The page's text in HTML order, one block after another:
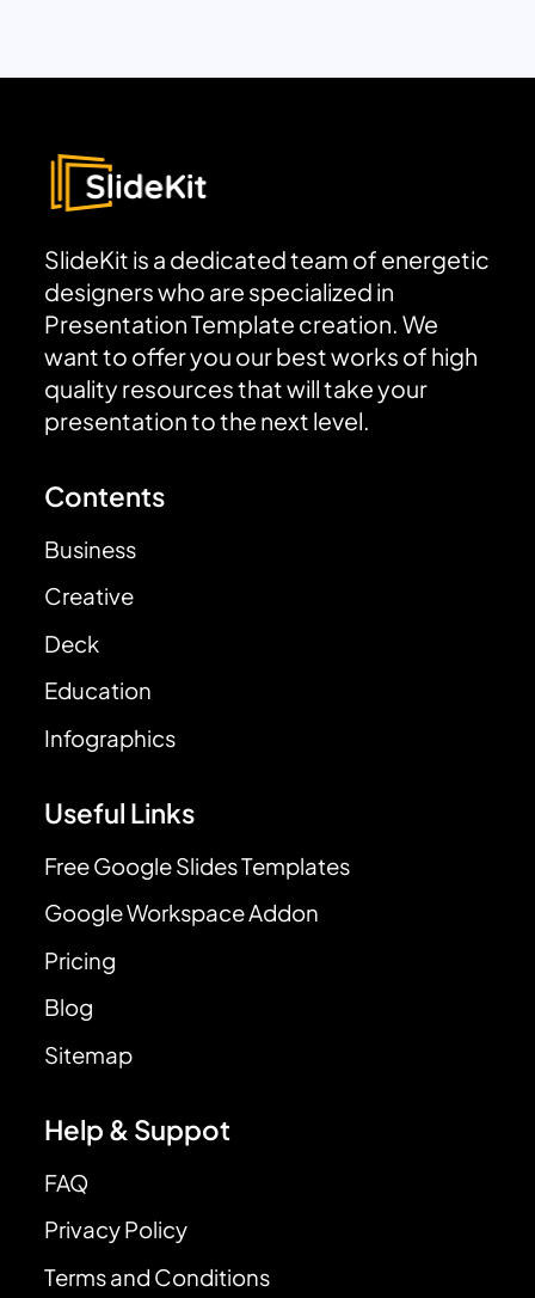
SlideKit is a dedicated team of energetic
designers who are specialized in
Presentation Template creation. We
want to offer you our best works of high
quality resources that will take your
presentation to the next level.
Contents
Business
Creative
Deck
Education
Infographics
Useful Links
Free Google Slides Templates
Google Workspace Addon
Pricing
Blog
Sitemap
Help & Suppot
FAQ
Privacy Policy
Terms and Conditions